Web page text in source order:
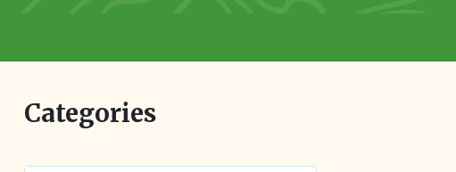
Categories